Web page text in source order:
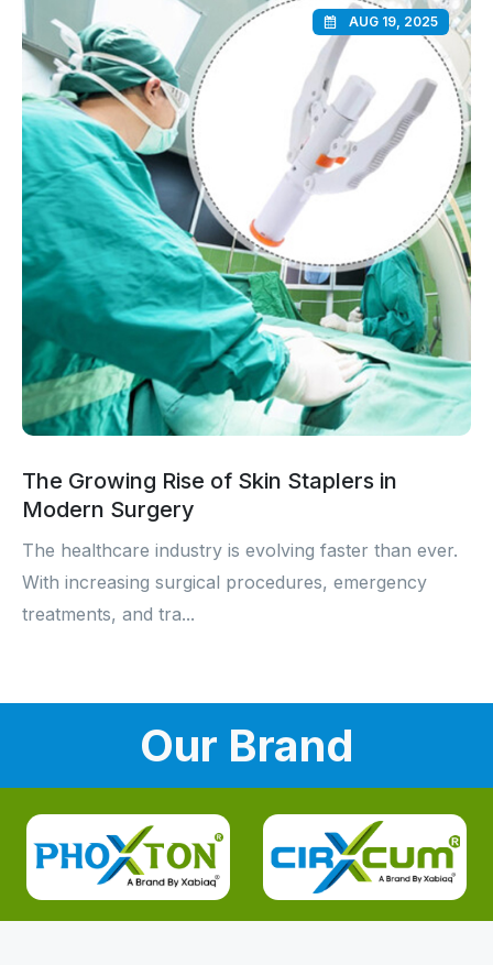
AUG 19, 2025
The Growing Rise of Skin Staplers in
Modern Surgery
The healthcare industry is evolving faster than ever.
With increasing surgical procedures, emergency
treatments, and tra...
Our Brand